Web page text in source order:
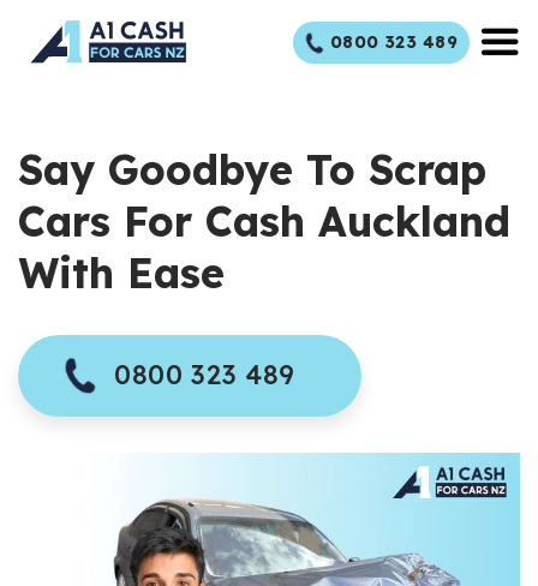
0800 323 489
Say Goodbye To Scrap
Cars For Cash Auckland
With Ease
0800 323 489